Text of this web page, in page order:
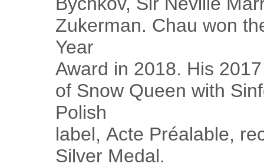
Zukerman. Chau won
Year
Award in 2018. His
of Snow Queen with
Polish
label, Acte Préalable,
Silver Medal.